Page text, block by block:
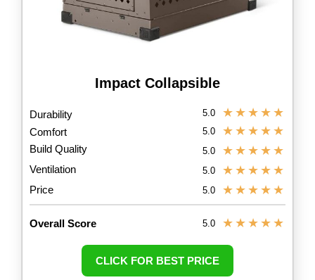
Impact Collapsible
Durability
Comfort
Build Quality
Ventilation
Price
5.0 ★ ★ ★ ★ ★
5.0 ★ ★ ★ ★ ★
5.0 ★ ★ ★ ★ ★
5.0 ★ ★ ★ ★ ★
5.0 ★ ★ ★ ★ ★
Overall Score 5.0 ★ ★ ★ ★ ★
CLICK FOR BEST PRICE